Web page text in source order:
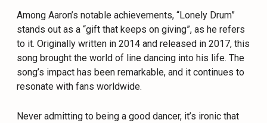
Among Aaron’s notable achievements, “Lonely Drum”
stands out as a “gift that keeps on giving”, as he refers
to it. Originally written in 2014 and released in 2017, this
song brought the world of line dancing into his life. The
song’s impact has been remarkable, and it continues to
resonate with fans worldwide.
Never admitting to being a good dancer, it’s ironic that